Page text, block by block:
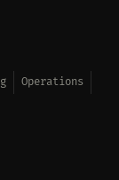
Operations